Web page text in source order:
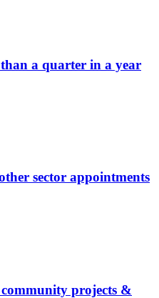
a quarter in a year
sector appointments
projects &